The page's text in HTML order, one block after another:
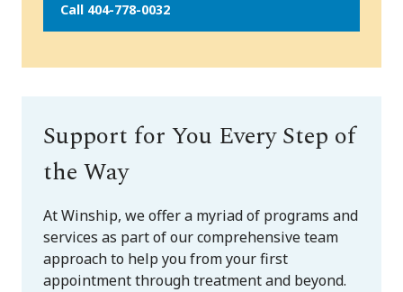
Call 404-778-0032
Support for You Every Step of
the Way
At Winship, we offer a myriad of programs and
services as part of our comprehensive team
approach to help you from your first
appointment through treatment and beyond.